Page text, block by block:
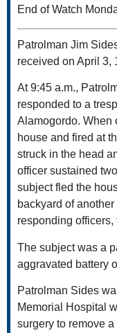
End of Watch
Patrolman Jim
received on April 3,
At 9:45 a.m.,
responded to a
Alamogordo. When
house and fired at
struck in the head
officer sustained
subject fled the
backyard of
responding
The subject was a
aggravated battery
Patrolman Sides
Memorial Hospital
surgery to remove